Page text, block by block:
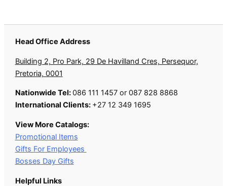
Head Office Address
Building 2, Pro Park, 29 De Havilland Cres, Persequor,
Pretoria, 0001
Nationwide Tel:086 111 1457 or 087 828 8868
International Clients: +27 12 349 1695
View More Catalogs:
Promotional Items
Gifts For Employees
Bosses Day Gifts
Helpful Links